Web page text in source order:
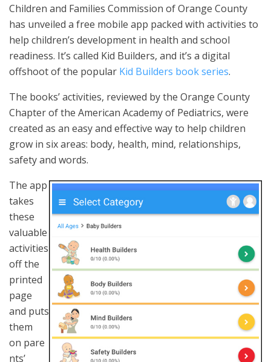
Children and Families Commission of Orange County
has unveiled a free mobile app packed with activities to
help children’s development in health and school
readiness. It’s called Kid Builders, and it’s a digital
offshoot of the popular Kid Builders book series.
The books’ activities, reviewed by the Orange County
Chapter of the American Academy of Pediatrics, were
created as an easy and effective way to help children
grow in six areas: body, health, mind, relationships,
safety and words.
The app
takes
these
valuable
activities
off the
printed
page
and puts
them
on pare
nts’